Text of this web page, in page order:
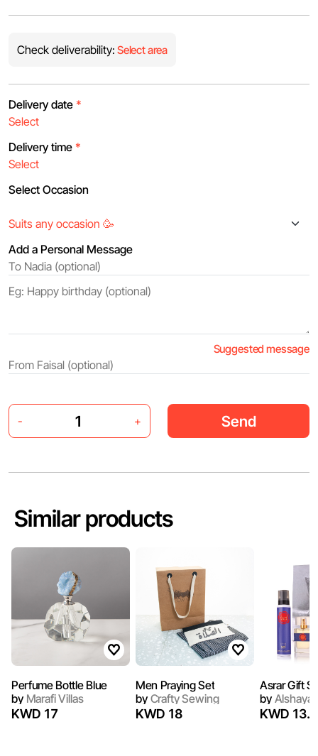
Check deliverability: Select area
Delivery date *
Delivery time *
Select Occasion
Add a Personal Message
Suggested message
- + Send
Similar products
Perfume Bottle Blue
byMarafi Villas
KWD 17
Men Praying Set
byCrafty Sewing
KWD 18
Asrar Gift
byAlshaya
KWD